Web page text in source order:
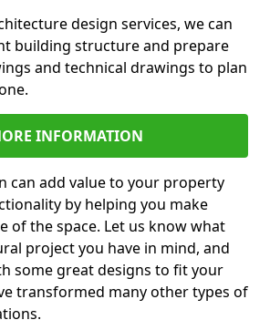
design services, we can
building structure and prepare
and technical drawings to plan
INFORMATION
can add value to your property
by helping you make
of the space. Let us know what
project you have in mind, and
some great designs to fit your
transformed many other types of